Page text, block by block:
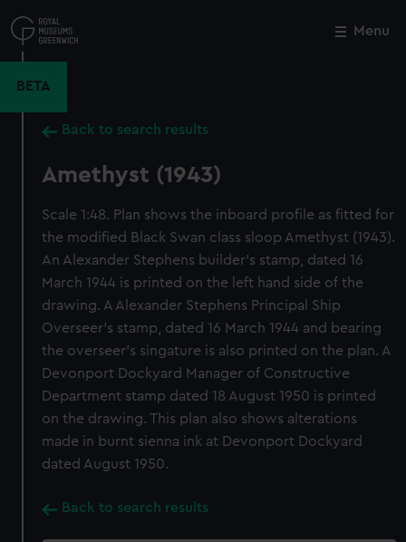
to
main
Menu
BETA
Back to search results
Amethyst (1943)
Scale 1:48. Plan shows the inboard profile as fitted for
the modified Black Swan class sloop Amethyst (1943).
An Alexander Stephens builder's stamp, dated 16
March 1944 is printed on the left hand side of the
drawing. A Alexander Stephens Principal Ship
Overseer's stamp, dated 16 March 1944 and bearing
the overseer's singature is also printed on the plan. A
Devonport Dockyard Manager of Constructive
Department stamp dated 18 August 1950 is printed
on the drawing. This plan also shows alterations
made in burnt sienna ink at Devonport Dockyard
dated August 1950.
Back to search results
Close